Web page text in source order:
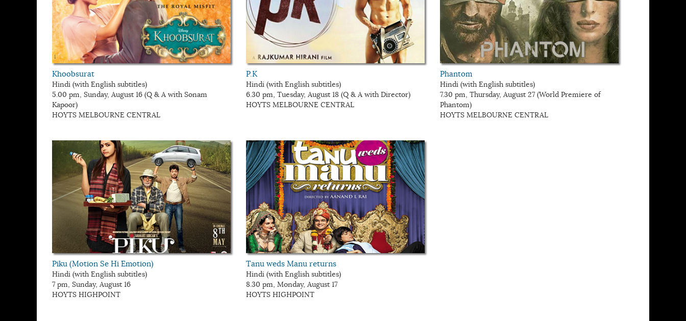
Khoobsurat
Hindi (with English subtitles)
5.00 pm, Sunday, August 16 (Q & A with Sonam
Kapoor)
HOYTS MELBOURNE CENTRAL
P.K
Hindi (with English subtitles)
6.30 pm, Tuesday, August 18 (Q & A with Director)
HOYTS MELBOURNE CENTRAL
Phantom
Hindi (with English subtitles)
7.30 pm, Thursday, August 27 (World Premiere of
Phantom)
HOYTS MELBOURNE CENTRAL
Piku (Motion Se Hi Emotion)
Hindi (with English subtitles)
7 pm, Sunday, August 16
HOYTS HIGHPOINT
Tanu weds Manu returns
Hindi (with English subtitles)
8.30 pm, Monday, August 17
HOYTS HIGHPOINT